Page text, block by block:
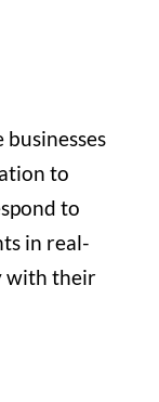
to
to
in real-
with their